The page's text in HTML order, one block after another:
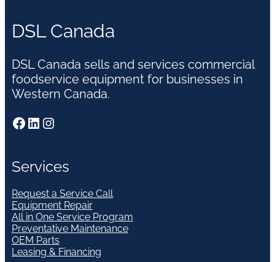
DSL Canada
DSL Canada sells and services commercial
foodservice equipment for businesses in
Western Canada.
Facebook LinkedIn Instagram
Services
Request a Service Call
Equipment Repair
All in One Service Program
Preventative Maintenance
OEM Parts
Leasing & Financing